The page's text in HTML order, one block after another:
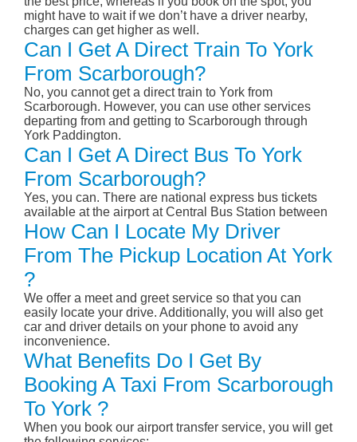
might have to wait if we don’t have a driver nearby,
charges can get higher as well.
Can I Get A Direct Train To York
From Scarborough?
No, you cannot get a direct train to York from
Scarborough. However, you can use other services
departing from and getting to Scarborough through
York Paddington.
Can I Get A Direct Bus To York
From Scarborough?
Yes, you can. There are national express bus tickets
available at the airport at Central Bus Station between
How Can I Locate My Driver
From The Pickup Location At York
?
We offer a meet and greet service so that you can
easily locate your drive. Additionally, you will also get
car and driver details on your phone to avoid any
inconvenience.
What Benefits Do I Get By
Booking A Taxi From Scarborough
To York ?
When you book our airport transfer service, you will get